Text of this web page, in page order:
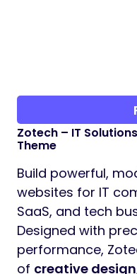
Zotech – IT
Theme
Build powerful,
websites for IT
SaaS, and tech
Designed with
performance,
of creative